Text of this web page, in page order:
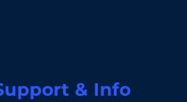
& Info